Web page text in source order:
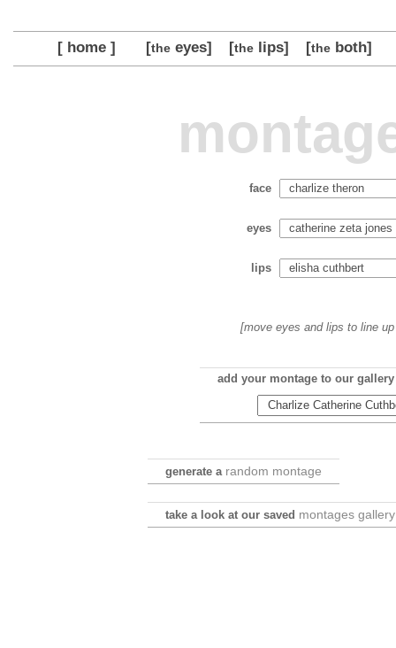
[ home ] [theeyes] [thelips] [theboth]
face
eyes
lips
[move eyes and lips to line
add your montage to our
generate a random montage
take a look at our saved montages gallery